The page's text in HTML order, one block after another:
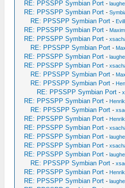
RE: PPSSPP Symbian Port -
RE: PPSSPP Symbian Port -
RE: PPSSPP Symbian Port -
RE: PPSSPP Symbian Port -
RE: PPSSPP Symbian Port -
RE: PPSSPP Symbian Port -
RE: PPSSPP Symbian Port -
RE: PPSSPP Symbian Port -
RE: PPSSPP Symbian Port -
RE: PPSSPP Symbian Port -
RE: PPSSPP Symbian Port -
RE: PPSSPP Symbian Port - Henrik
RE: PPSSPP Symbian Port -
RE: PPSSPP Symbian Port - Henrik
RE: PPSSPP Symbian Port -
RE: PPSSPP Symbian Port -
RE: PPSSPP Symbian Port -
RE: PPSSPP Symbian Port -
RE: PPSSPP Symbian Port -
RE: PPSSPP Symbian Port - Henrik
RE: PPSSPP Symbian Port -